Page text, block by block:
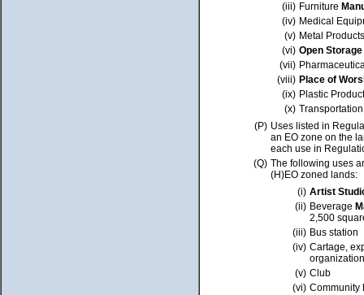
(iii) Furniture
(iv) Medical
(v) Metal
(vi) Open Storage
(vii)
(viii) Place of
(ix) Plastic
(x)
(P) Uses listed in
an EO zone on the
each use in
(Q) The following uses
(H)EO zoned lands:
(i) Artist
(ii) Beverage
2,500
(iii) Bus station
(iv) Cartage,
(v) Club
(vi) Community